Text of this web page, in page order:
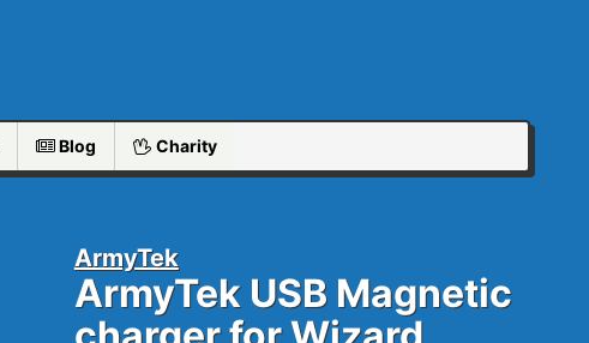
Blog Charity
ArmyTek
ArmyTek USB Magnetic